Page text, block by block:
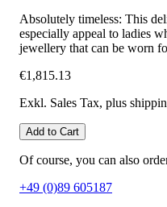
Absolutely timeless: This
especially appeal to ladies
jewellery that can be worn
€1,815.13
Exkl. Sales Tax, plus
Add to Cart
Of course, you can also
+49 (0)89 605187